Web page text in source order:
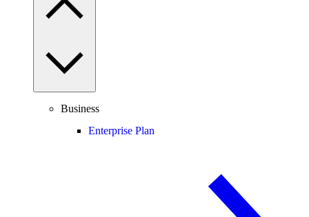
Business
Enterprise Plan